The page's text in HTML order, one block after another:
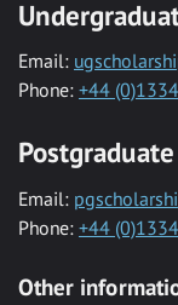
Email:
Phone: +44
Email:
Phone: +44
Other